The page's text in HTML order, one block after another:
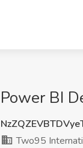
Power BI
Two95